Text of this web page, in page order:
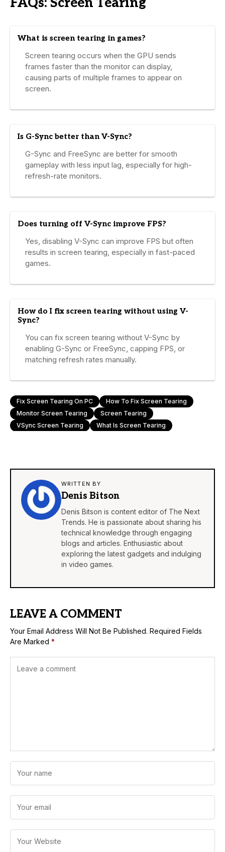
What is screen tearing in games?
Screen tearing occurs when the GPU sends
frames faster than the monitor can display,
causing parts of multiple frames to appear on
screen.
Is G-Sync better than V-Sync?
G-Sync and FreeSync are better for smooth
gameplay with less input lag, especially for high-
refresh-rate monitors.
Does turning off V-Sync improve FPS?
Yes, disabling V-Sync can improve FPS but often
results in screen tearing, especially in fast-paced
games.
How do I fix screen tearing without using V-
Sync?
You can fix screen tearing without V-Sync by
enabling G-Sync or FreeSync, capping FPS, or
matching refresh rates manually.
Fix Screen Tearing On PC
How To Fix Screen Tearing
Monitor Screen Tearing
Screen Tearing
VSync Screen Tearing
What Is Screen Tearing
WRITTEN BY
Denis Bitson
Denis Bitson is content editor of The Next
Trends. He is passionate about sharing his
technical knowledge through engaging
blogs and articles. Enthusiastic about
exploring the latest gadgets and indulging
in video games.
LEAVE A COMMENT
Your Email Address Will Not Be Published. Required Fields
Are Marked *